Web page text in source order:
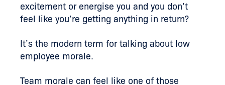
excitement or energise you and you don’t
feel like you’re getting anything in return?
It’s the modern term for talking about low
employee morale.
Team morale can feel like one of those